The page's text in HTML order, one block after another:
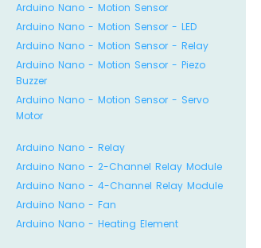
Arduino Nano - Motion Sensor
Arduino Nano - Motion Sensor - LED
Arduino Nano - Motion Sensor - Relay
Arduino Nano - Motion Sensor - Piezo
Buzzer
Arduino Nano - Motion Sensor - Servo
Motor
Arduino Nano - Relay
Arduino Nano - 2-Channel Relay Module
Arduino Nano - 4-Channel Relay Module
Arduino Nano - Fan
Arduino Nano - Heating Element